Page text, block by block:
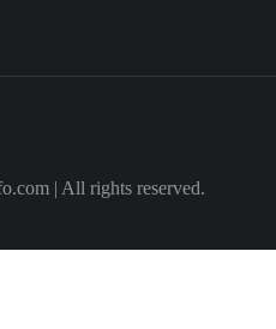
| All rights reserved.